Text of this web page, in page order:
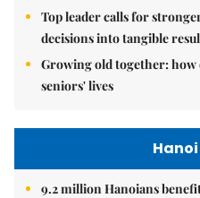
Top leader calls for
decisions into tangible
Growing old together:
seniors' lives
9.2 million Hanoians